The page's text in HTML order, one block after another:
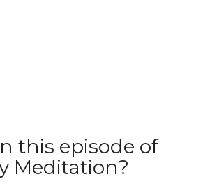
this episode of
Meditation?